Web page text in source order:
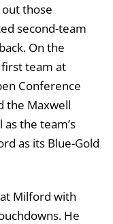
those
second-team
On the
first team at
Conference
the Maxwell
the team’s
as its Blue-Gold
Milford with
He